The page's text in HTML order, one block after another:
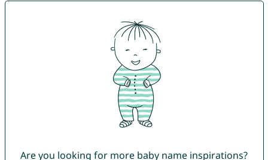
Are you looking for more baby name inspirations?